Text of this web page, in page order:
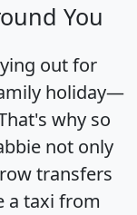
You
out for
holiday—
why so
not only
transfers
a taxi from